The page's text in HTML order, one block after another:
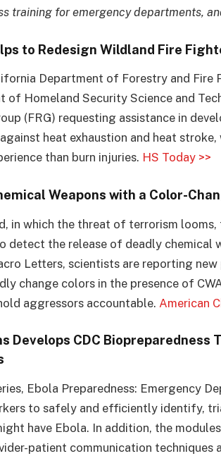
training for emergency departments,
to Redesign Wildland Fire
Department of Forestry and Fire
of Homeland Security Science and
(FRG) requesting assistance in
heat exhaustion and heat stroke,
than burn injuries. HS Today >>
Weapons with a Color-
in which the threat of terrorism
detect the release of deadly chemical
Letters, scientists are reporting
change colors in the presence of
aggressors accountable. American
Develops CDC
Ebola Preparedness: Emergency
to safely and efficiently identify,
have Ebola. In addition, the
patient communication techniques